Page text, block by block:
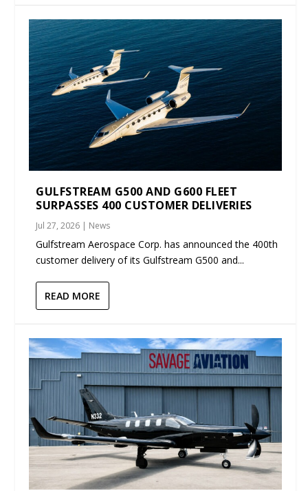
GULFSTREAM G500 AND G600 FLEET
SURPASSES 400 CUSTOMER DELIVERIES
Jul 27, 2026 | News
Gulfstream Aerospace Corp. has announced the 400th
customer delivery of its Gulfstream G500 and...
READ MORE